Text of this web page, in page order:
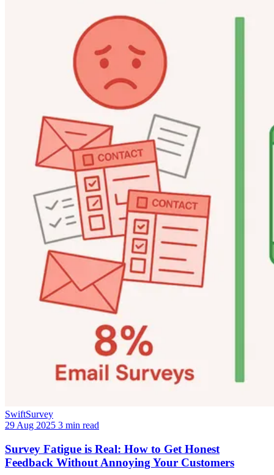
SwiftSurvey
29 Aug 2025 3 min read
Survey Fatigue is Real: How to Get Honest
Feedback Without Annoying Your Customers